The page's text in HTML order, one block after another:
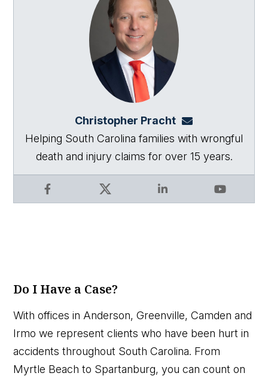
Christopher Pracht
Facebook X LinkedIn YouTube
Helping South Carolina families with wrongful
death and injury claims for over 15 years.
Do I Have a Case?
With offices in Anderson, Greenville, Camden and
Irmo we represent clients who have been hurt in
accidents throughout South Carolina. From
Myrtle Beach to Spartanburg, you can count on